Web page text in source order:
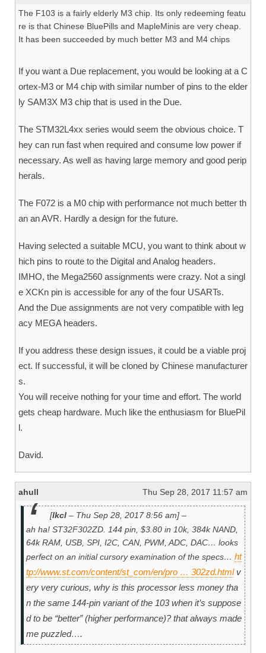
The F103 is a fairly elderly M3 chip. Its only redeeming featu
re is that Chinese BluePills and MapleMinis are very cheap.
It has been succeeded by much better M3 and M4 chips
If you want a Due replacement, you would be looking at a C
ortex-M3 or M4 chip with similar number of pins to the elder
ly SAM3X M3 chip that is used in the Due.
The STM32L4xx series would seem the obvious choice. T
hey can run fast when required and consume low power if
necessary. As well as having large memory and good perip
herals.
The F072 is a M0 chip with performance not much better th
an an AVR. Hardly a design for the future.
Having selected a suitable MCU, you want to think about w
hich pins to route to the Digital and Analog headers.
IMHO, the Mega2560 assignments were crazy. Not a singl
e XCKn pin is accessible for any of the four USARTs.
And the Due assignments are not very compatible with leg
acy MEGA headers.
If you address these design issues, it could be a viable proj
ect. If successful, it will be cloned by Chinese manufacturer
s.
You will receive nothing for your time and effort. The world
gets cheap hardware. Much like the enthusiasm for BluePil
l.
David.
ahull Thu Sep 28, 2017 11:57 am
[lkcl – Thu Sep 28, 2017 8:56 am] –
ah ha! ST32F302ZD. 144 pin, $3.80 in 10k, 384k NAND,
64k RAM, USB, SPI, I2C, CAN, PWM, ADC, DAC… looks
perfect on an initial cursory examination of the specs… ht
tp://www.st.com/content/st_com/en/pro … 302zd.html v
ery very curious, why is this processor less money tha
n the same 144-pin variant of the 103 when it’s suppose
d to be “better” (higher performance)? that always made
me puzzled….